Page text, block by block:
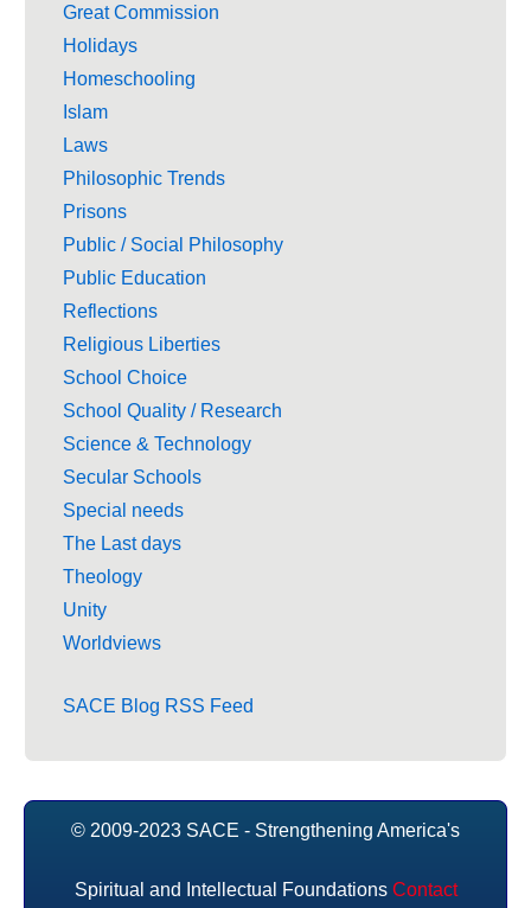
Great Commission
Holidays
Homeschooling
Islam
Laws
Philosophic Trends
Prisons
Public / Social Philosophy
Public Education
Reflections
Religious Liberties
School Choice
School Quality / Research
Science & Technology
Secular Schools
Special needs
The Last days
Theology
Unity
Worldviews
SACE Blog RSS Feed
© 2009-2023 SACE - Strengthening America's
Spiritual and Intellectual Foundations Contact